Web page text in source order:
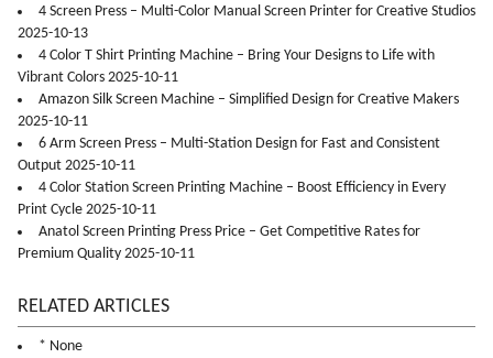
4 Screen Press – Multi-Color Manual Screen Printer for Creative Studios
2025-10-13
4 Color T Shirt Printing Machine – Bring Your Designs to Life with
Vibrant Colors 2025-10-11
Amazon Silk Screen Machine – Simplified Design for Creative Makers
2025-10-11
6 Arm Screen Press – Multi-Station Design for Fast and Consistent
Output 2025-10-11
4 Color Station Screen Printing Machine – Boost Efficiency in Every
Print Cycle 2025-10-11
Anatol Screen Printing Press Price – Get Competitive Rates for
Premium Quality 2025-10-11
RELATED ARTICLES
* None